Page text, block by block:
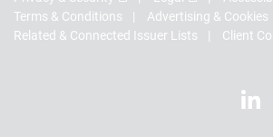
Terms & Conditions
Advertising & Cookies
Related & Connected Issuer Lists
Client